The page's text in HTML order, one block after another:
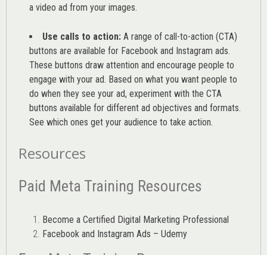
a video ad from your images.
Use calls to action: A range of call-to-action (CTA)
buttons are available for Facebook and Instagram ads.
These buttons draw attention and encourage people to
engage with your ad. Based on what you want people to
do when they see your ad, experiment with the CTA
buttons available for different ad objectives and formats.
See which ones get your audience to take action.
Resources
Paid Meta Training Resources
Become a Certified Digital Marketing Professional
Facebook and Instagram Ads – Udemy